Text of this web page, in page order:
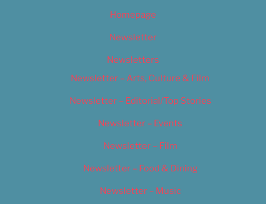
Homepage
Newsletter
Newsletters
Newsletter – Arts, Culture & Film
Newsletter – Editorial/Top Stories
Newsletter – Events
Newsletter – Film
Newsletter – Food & Dining
Newsletter – Music